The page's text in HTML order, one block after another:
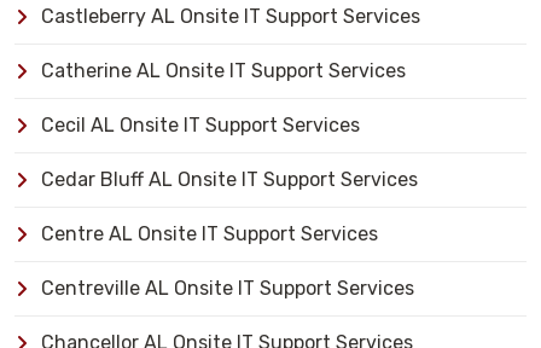
Castleberry AL Onsite IT Support Services
Catherine AL Onsite IT Support Services
Cecil AL Onsite IT Support Services
Cedar Bluff AL Onsite IT Support Services
Centre AL Onsite IT Support Services
Centreville AL Onsite IT Support Services
Chancellor AL Onsite IT Support Services